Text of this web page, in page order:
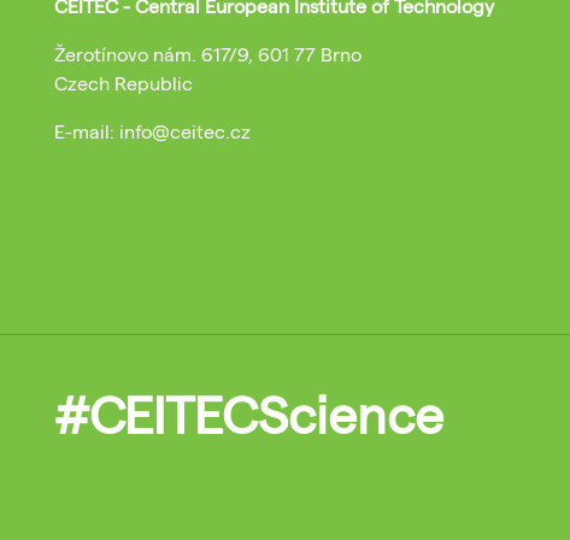
CEITEC - Central European Institute of Technology
Žerotínovo nám. 617/9, 601 77 Brno
Czech Republic
E-mail: info@ceitec.cz
#CEITECScience